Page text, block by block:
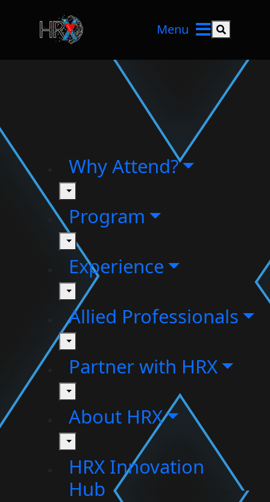
Menu Search
Why Attend?
toggle
Program
toggle
Experience
toggle
Allied Professionals
toggle
Partner with HRX
toggle
About HRX
toggle
HRX Innovation
Hub